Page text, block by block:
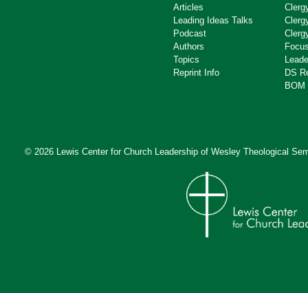
Articles
Leading Ideas Talks
Podcast
Authors
Topics
Reprint Info
DS
BOM
© 2026 Lewis Center for Church Leadership of Wesley Theological